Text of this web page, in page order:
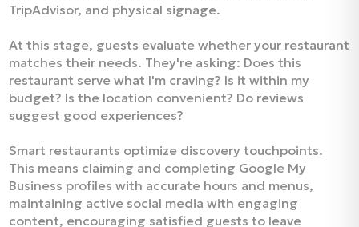
TripAdvisor, and physical signage.​
At this stage, guests evaluate whether your restaurant
matches their needs. They're asking: Does this
restaurant serve what I'm craving? Is it within my
budget? Is the location convenient? Do reviews
suggest good experiences?​
Smart restaurants optimize discovery touchpoints.
This means claiming and completing Google My
Business profiles with accurate hours and menus,
maintaining active social media with engaging
content, encouraging satisfied guests to leave